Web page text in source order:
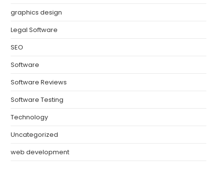
graphics design
Legal Software
SEO
Software
Software Reviews
Software Testing
Technology
Uncategorized
web development